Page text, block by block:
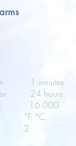
min 1 minutes
max 24 hours
16 000
°C
2